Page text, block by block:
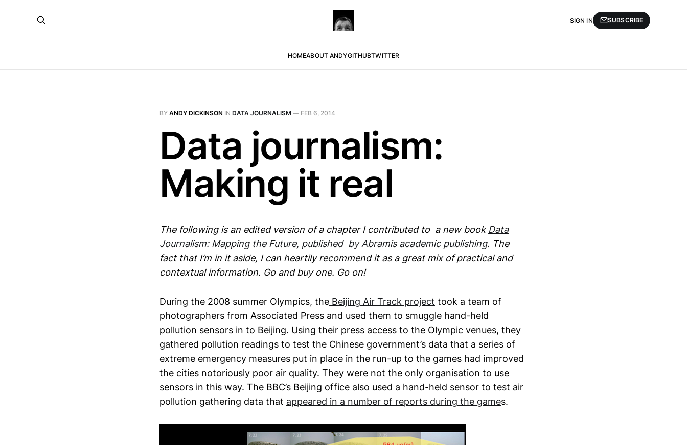
HOMEABOUT ANDYGITHUBTWITTER
SIGN IN SUBSCRIBE
BY ANDY DICKINSON IN DATA JOURNALISM — FEB 6, 2014
Data journalism:
Making it real
The following is an edited version of a chapter I contributed to a new book Data
Journalism: Mapping the Future, published by Abramis academic publishing. The
fact that I’m in it aside, I can heartily recommend it as a great mix of practical and
contextual information. Go and buy one. Go on!
During the 2008 summer Olympics, the Beijing Air Track project took a team of
photographers from Associated Press and used them to smuggle hand-held
pollution sensors in to Beijing. Using their press access to the Olympic venues, they
gathered pollution readings to test the Chinese government’s data that a series of
extreme emergency measures put in place in the run-up to the games had improved
the cities notoriously poor air quality. They were not the only organisation to use
sensors in this way. The BBC’s Beijing office also used a hand-held sensor to test air
pollution gathering data that appeared in a number of reports during the games.